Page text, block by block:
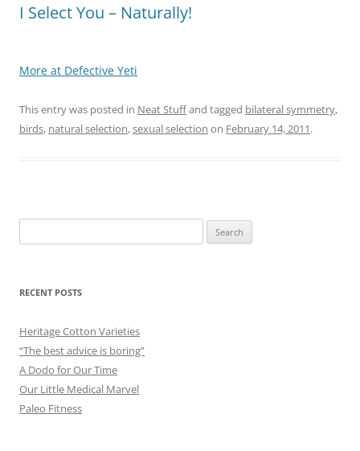
I Select You – Naturally!
More at Defective Yeti
This entry was posted in Neat Stuffand tagged bilateral symmetry,
birds, natural selection,sexual selection on February 14, 2011.
for:
RECENT POSTS
Heritage Cotton Varieties
“The best advice is boring”
A Dodo for Our Time
Our Little Medical Marvel
Paleo Fitness